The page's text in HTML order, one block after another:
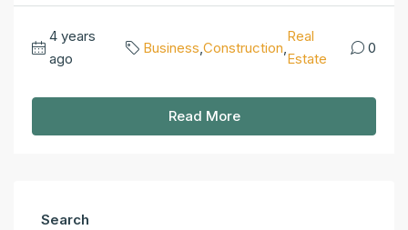
4 years
ago
Business Construction
Real
Estate
0
Read More
Search